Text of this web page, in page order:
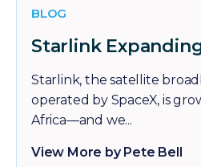
BLOG
Starlink
Starlink, the satellite
operated by SpaceX, is
Africa—and we...
View More by Pete Bell